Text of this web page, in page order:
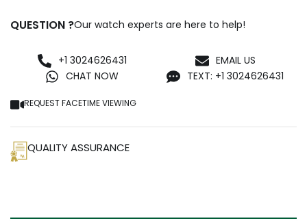
QUESTION ?Our watch experts are here to help!
+1 3024626431
CHAT NOW
EMAIL US
TEXT: +1 3024626431
REQUEST FACETIME VIEWING
QUALITY ASSURANCE